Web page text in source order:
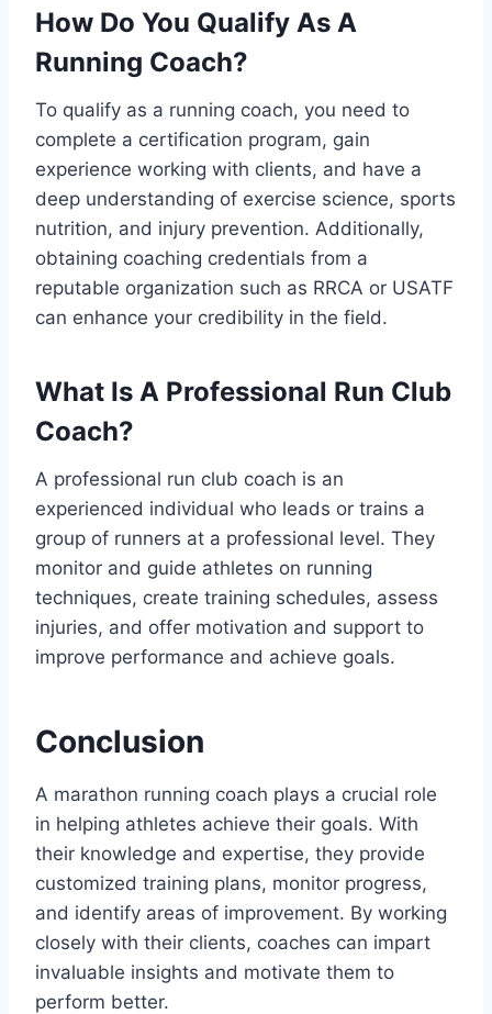
How Do You Qualify As A
Running Coach?
To qualify as a running coach, you need to
complete a certification program, gain
experience working with clients, and have a
deep understanding of exercise science, sports
nutrition, and injury prevention. Additionally,
obtaining coaching credentials from a
reputable organization such as RRCA or USATF
can enhance your credibility in the field.
What Is A Professional Run Club
Coach?
A professional run club coach is an
experienced individual who leads or trains a
group of runners at a professional level. They
monitor and guide athletes on running
techniques, create training schedules, assess
injuries, and offer motivation and support to
improve performance and achieve goals.
Conclusion
A marathon running coach plays a crucial role
in helping athletes achieve their goals. With
their knowledge and expertise, they provide
customized training plans, monitor progress,
and identify areas of improvement. By working
closely with their clients, coaches can impart
invaluable insights and motivate them to
perform better.